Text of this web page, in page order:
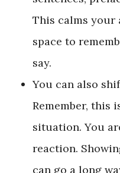
This calms your
space to
say.
You can also
Remember, this
situation. You
reaction.
can go a long